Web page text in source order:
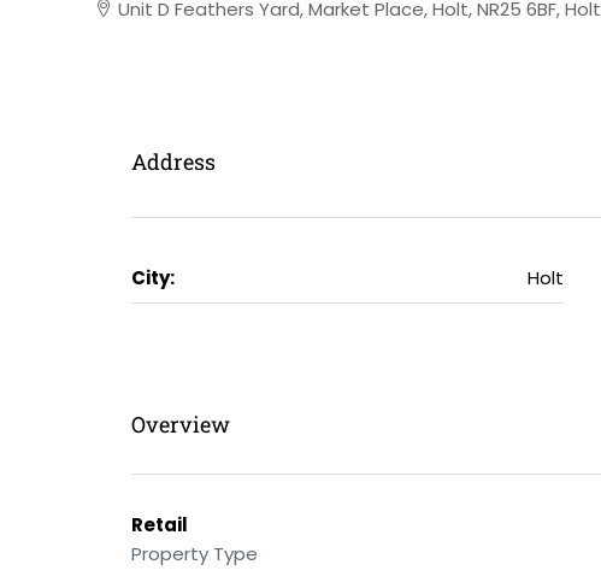
Unit D Feathers Yard, Market Place, Holt, NR25 6BF, Holt
Address
City: Holt
Overview
Retail
Property Type